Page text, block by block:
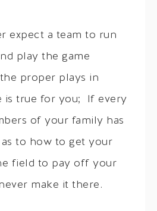
expect a team to run
play the game
proper plays in
is true for you; If every
of your family has
to how to get your
field to pay off your
make it there.